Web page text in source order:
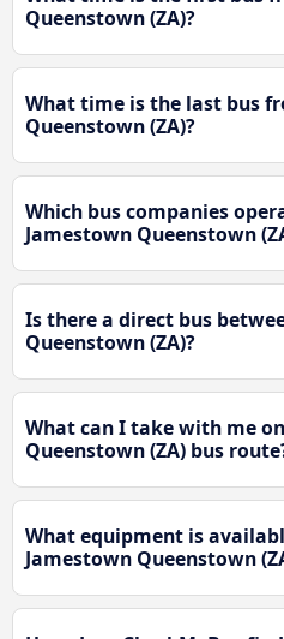
Queenstown (ZA)?
What time is the last bus
Queenstown (ZA)?
Which bus companies
Jamestown Queenstown
Is there a direct bus
Queenstown (ZA)?
What can I take with me
Queenstown (ZA) bus
What equipment is
Jamestown Queenstown